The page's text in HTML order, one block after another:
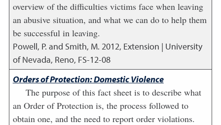
overview of the difficulties victims face when leaving
an abusive situation, and what we can do to help them
be successful in leaving.
Powell, P. and Smith, M. 2012, Extension | University
of Nevada, Reno, FS-12-08
Orders of Protection: Domestic Violence
The purpose of this fact sheet is to describe what
an Order of Protection is, the process followed to
obtain one, and the need to report order violations.